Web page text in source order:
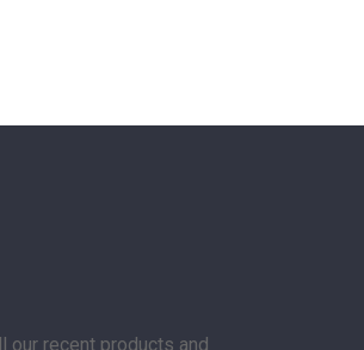
our recent products and